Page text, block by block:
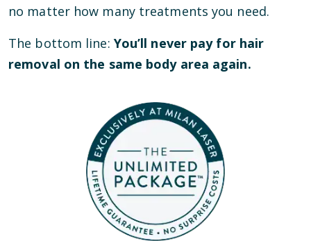
no matter how many treatments you need.
The bottom line: You’ll never pay for hair
removal on the same body area again.